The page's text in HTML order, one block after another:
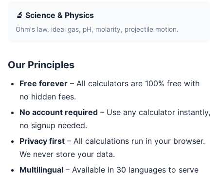
🔬 Science & Physics
Ohm's law, ideal gas, pH, molarity, projectile motion.
Our Principles
Free forever – All calculators are 100% free with
no hidden fees.
No account required – Use any calculator instantly,
no signup needed.
Privacy first – All calculations run in your browser.
We never store your data.
Multilingual – Available in 30 languages to serve